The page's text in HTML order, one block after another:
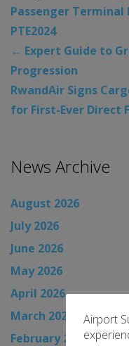
Passenger Terminal
PTE2024
← Expert Guide to
Progression
RwandAir Signs
for First-Ever Direct
News Archive
August 2026
July 2026
June 2026
May 2026
April 2026
March 2026
February 2026
Airport